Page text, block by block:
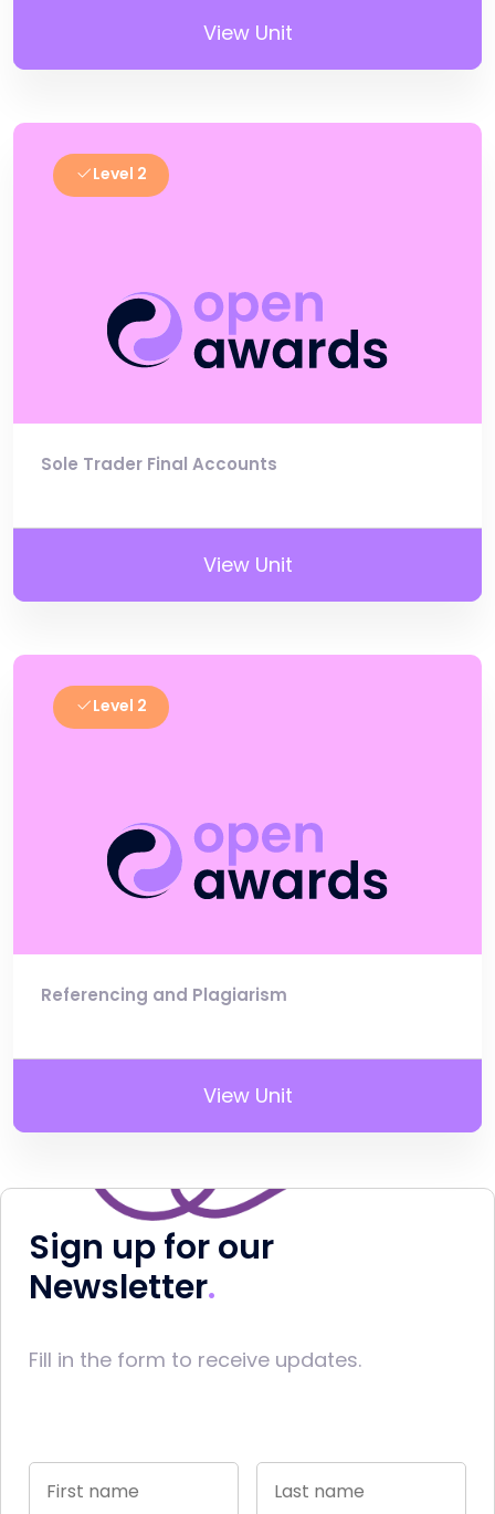
View Unit
Level 2
Sole Trader Final Accounts
View Unit
Level 2
Referencing and Plagiarism
View Unit
Sign up for our
Newsletter
Fill in the form to receive updates.